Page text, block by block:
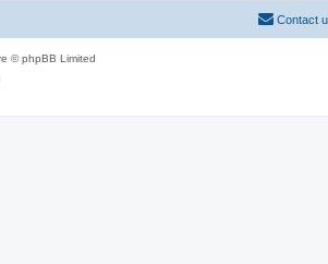
Contact
© phpBB Limited